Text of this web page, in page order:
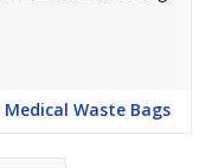
Medical Waste Bags